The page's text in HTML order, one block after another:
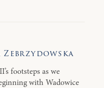
footsteps as we
with Wadowice